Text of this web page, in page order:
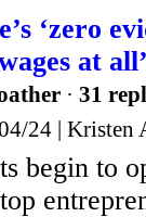
‘zero
at
· 31
24 | Kristen
begin to